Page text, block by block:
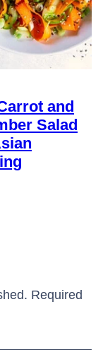
and
Salad
Required